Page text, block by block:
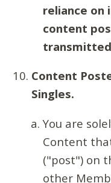
reliance
content
Content
Singles.
You are
Content
("post") on
other